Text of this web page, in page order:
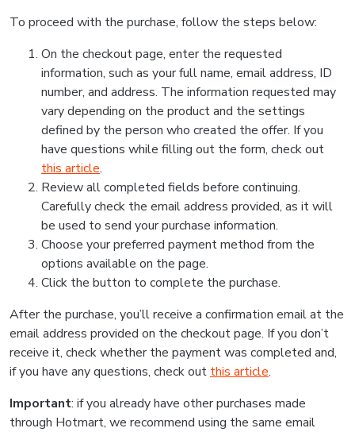
To proceed with the purchase, follow the steps below:
On the checkout page, enter the requested
information, such as your full name, email address, ID
number, and address. The information requested may
vary depending on the product and the settings
defined by the person who created the offer. If you
have questions while filling out the form, check out
this article.
Review all completed fields before continuing.
Carefully check the email address provided, as it will
be used to send your purchase information.
Choose your preferred payment method from the
options available on the page.
Click the button to complete the purchase.
After the purchase, you’ll receive a confirmation email at the
email address provided on the checkout page. If you don’t
receive it, check whether the payment was completed and,
if you have any questions, check out this article.
Important: if you already have other purchases made
through Hotmart, we recommend using the same email